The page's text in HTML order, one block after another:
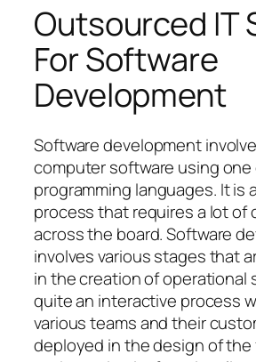
Outsourced IT
For Software
Development
Software development
computer software using one
programming languages. It is
process that requires a lot of
across the board. Software
involves various stages that
in the creation of operational
quite an interactive process
various teams and their
deployed in the design of